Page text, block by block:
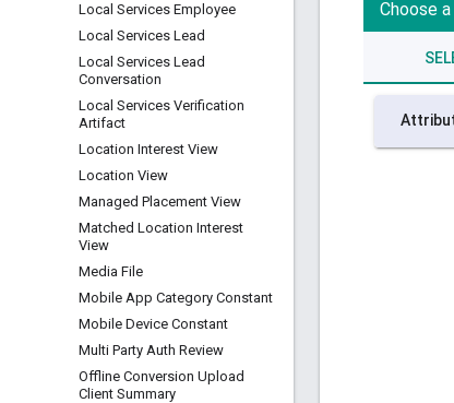
Local Services Employee
Local Services Lead
Local Services Lead
Conversation
Local Services Verification
Artifact
Location Interest View
Location View
Managed Placement View
Matched Location Interest
View
Media File
Mobile App Category Constant
Mobile Device Constant
Multi Party Auth Review
Offline Conversion Upload
Client Summary